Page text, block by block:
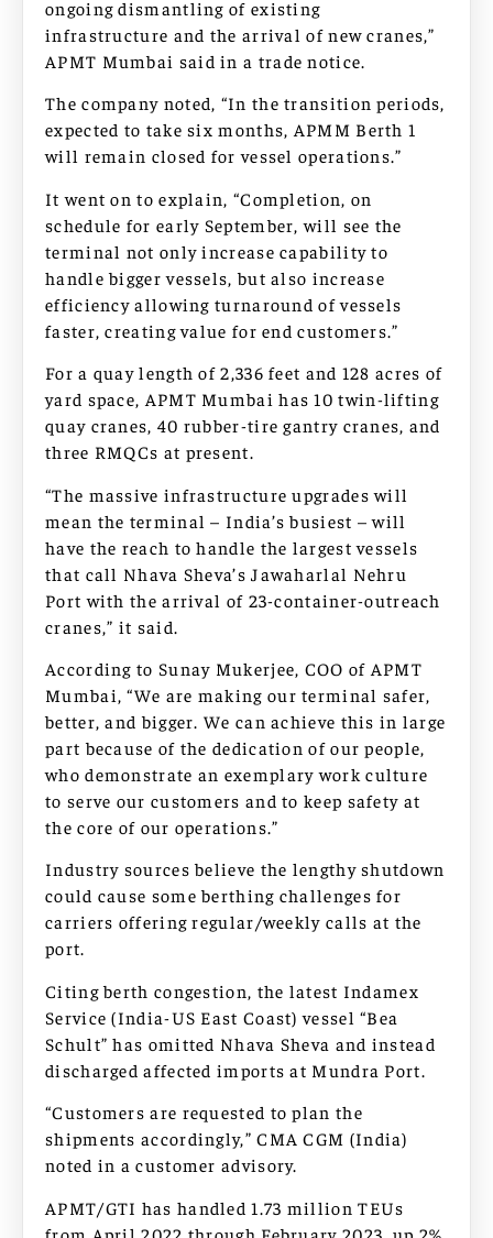
ongoing dismantling of existing
infrastructure and the arrival of new cranes,”
APMT Mumbai said in a trade notice.
The company noted, “In the transition periods,
expected to take six months, APMM Berth 1
will remain closed for vessel operations.”
It went on to explain, “Completion, on
schedule for early September, will see the
terminal not only increase capability to
handle bigger vessels, but also increase
efficiency allowing turnaround of vessels
faster, creating value for end customers.”
For a quay length of 2,336 feet and 128 acres of
yard space, APMT Mumbai has 10 twin-lifting
quay cranes, 40 rubber-tire gantry cranes, and
three RMQCs at present.
“The massive infrastructure upgrades will
mean the terminal – India’s busiest – will
have the reach to handle the largest vessels
that call Nhava Sheva’s Jawaharlal Nehru
Port with the arrival of 23-container-outreach
cranes,” it said.
According to Sunay Mukerjee, COO of APMT
Mumbai, “We are making our terminal safer,
better, and bigger. We can achieve this in large
part because of the dedication of our people,
who demonstrate an exemplary work culture
to serve our customers and to keep safety at
the core of our operations.”
Industry sources believe the lengthy shutdown
could cause some berthing challenges for
carriers offering regular/weekly calls at the
port.
Citing berth congestion, the latest Indamex
Service (India-US East Coast) vessel “Bea
Schult” has omitted Nhava Sheva and instead
discharged affected imports at Mundra Port.
“Customers are requested to plan the
shipments accordingly,” CMA CGM (India)
noted in a customer advisory.
APMT/GTI has handled 1.73 million TEUs
from April 2022 through February 2023, up 2%